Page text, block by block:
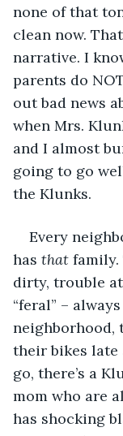
none of that
clean now.
narrative. I
parents do
out bad news
when Mrs.
and I almost
going to go
the Klunks.
Every
has that family.
dirty, trouble
“feral” –
neighborhood,
their bikes late
go, there’s a
mom who are
has shocking